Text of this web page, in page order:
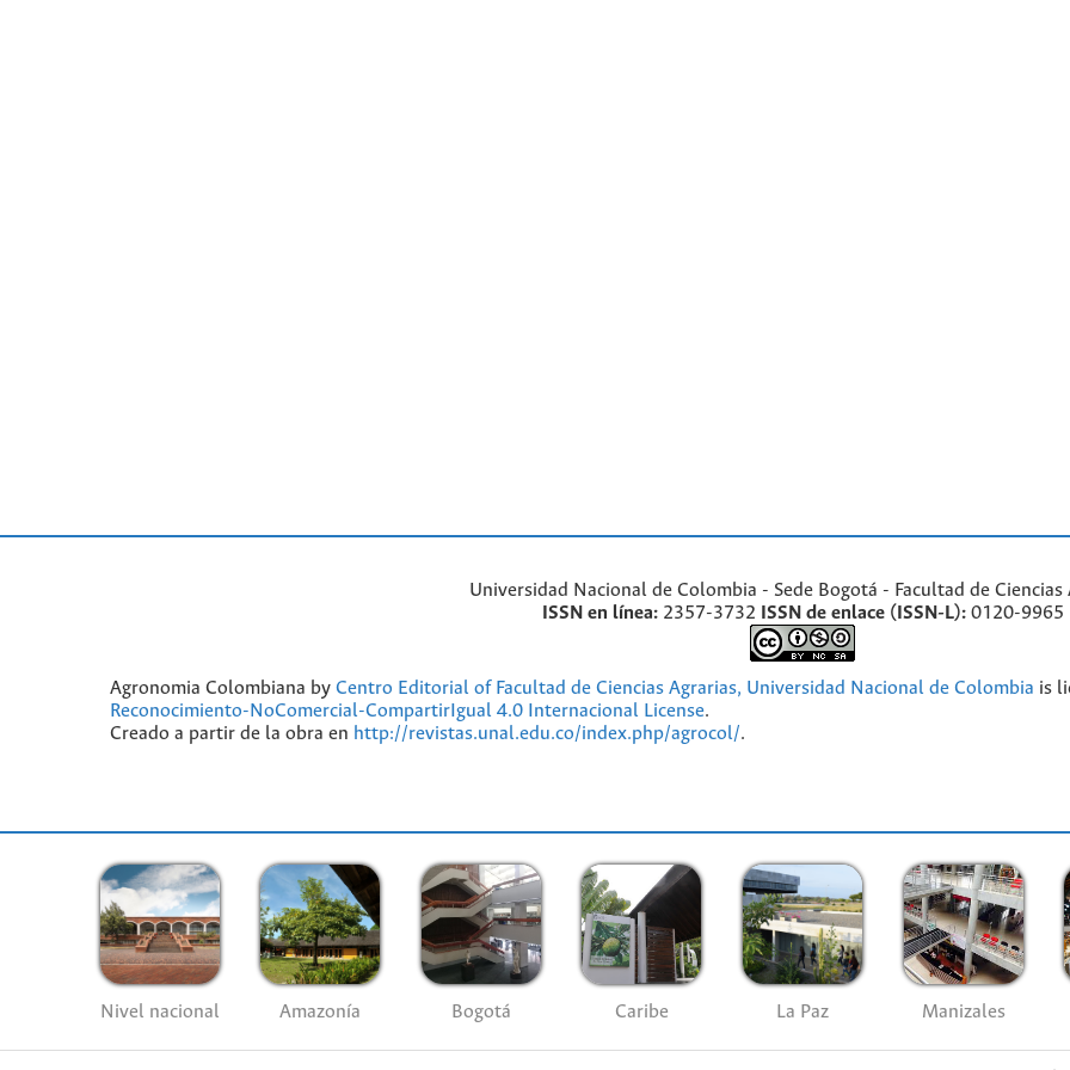
Universidad Nacional de Colombia - Sede Bogotá - Facultad de Ciencias
ISSN en línea:2357-3732 ISSN de enlace (ISSN-L):0120-9965
Agronomia Colombiana by Centro Editorial of Facultad de Ciencias Agrarias, Universidad Nacional de Colombia is
Reconocimiento-NoComercial-CompartirIgual 4.0 Internacional License.
Creado a partir de la obra en http://revistas.unal.edu.co/index.php/agrocol/.
Nivel nacional Amazonía Bogotá Caribe La Paz Manizales